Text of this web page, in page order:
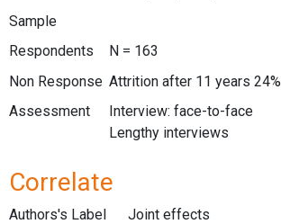
Sample
Respondents
N = 163
Non Response Attrition after 11 years 24%
Assessment
Interview: face-to-face
Lengthy interviews
Correlate
Authors's Label
Joint effects